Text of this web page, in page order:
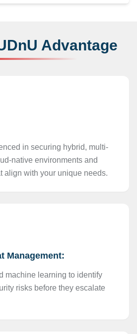
Advantage
in securing hybrid, multi-
native environments and
align with your unique needs.
Management:
machine learning to identify
risks before they escalate